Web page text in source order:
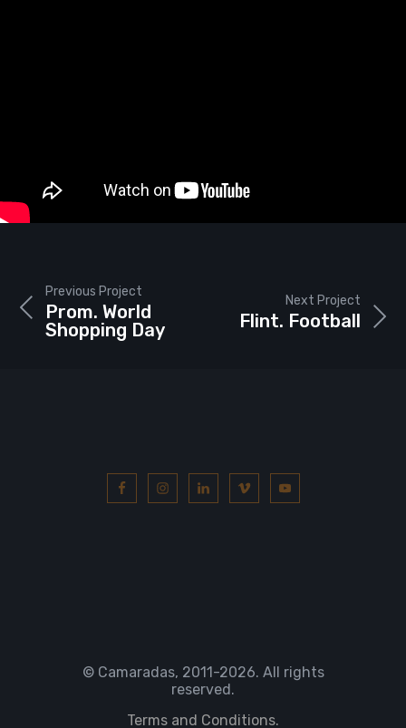
Next Project
Flint. Football
Previous Project
Prom. World
Shopping Day
© Camaradas, 2011-2026. All rights
reserved.
Terms and Conditions.